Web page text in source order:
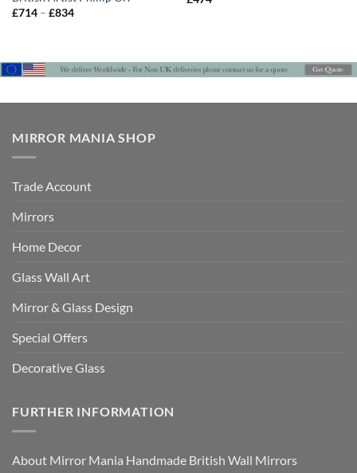
£714 – £834Price
MIRROR MANIA SHOP
Trade Account
Mirrors
Home Decor
Glass Wall Art
Mirror & Glass Design
Special Offers
Decorative Glass
FURTHER INFORMATION
About Mirror Mania Handmade British Wall Mirrors